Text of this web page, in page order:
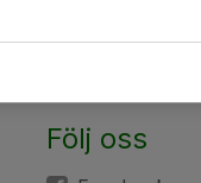
Följ oss